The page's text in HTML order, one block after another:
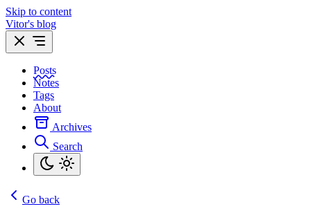
Skip to content
Vitor's blog
Posts
Notes
Tags
About
Archives
Search
Go back